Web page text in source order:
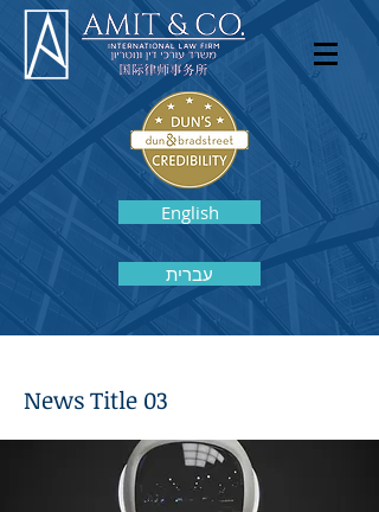
English
עברית
News Title 03